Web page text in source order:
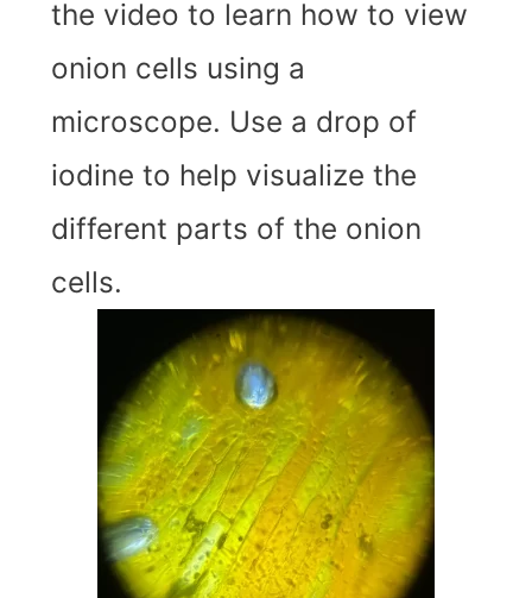
the video to learn how to view
onion cells using a
microscope. Use a drop of
iodine to help visualize the
different parts of the onion
cells.